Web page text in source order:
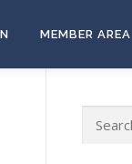
MEMBER AREA
for: